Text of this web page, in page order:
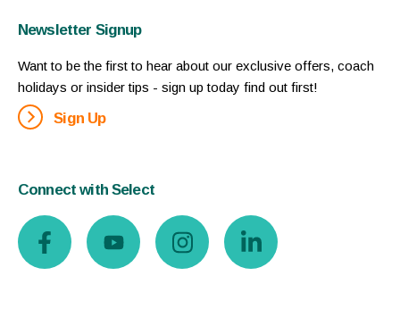
Newsletter Signup
Want to be the first to hear about our exclusive offers, coach
holidays or insider tips - sign up today find out first!
Sign Up
Connect with Select